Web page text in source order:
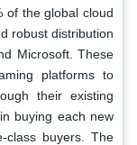
of the global cloud
robust distribution
Microsoft. These
platforms to
their existing
buying each new
class buyers. The